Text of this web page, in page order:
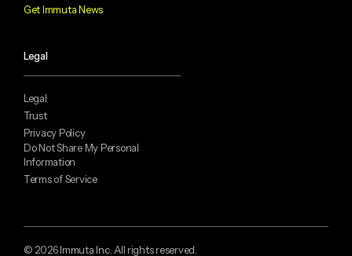
Get Immuta News
Legal
Legal
Trust
Privacy Policy
Do Not Share My Personal
Information
Terms of Service
© 2026 Immuta Inc. All rights reserved.